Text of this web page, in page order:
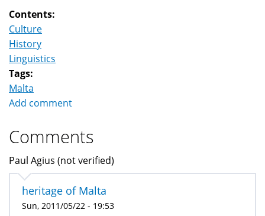
Contents:
Culture
History
Linguistics
Tags:
Malta
Add comment
Comments
Paul Agius (not verified)
heritage of Malta
Sun, 2011/05/22 - 19:53